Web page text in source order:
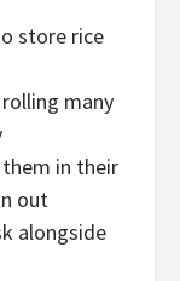
store rice
many
in their
out
alongside